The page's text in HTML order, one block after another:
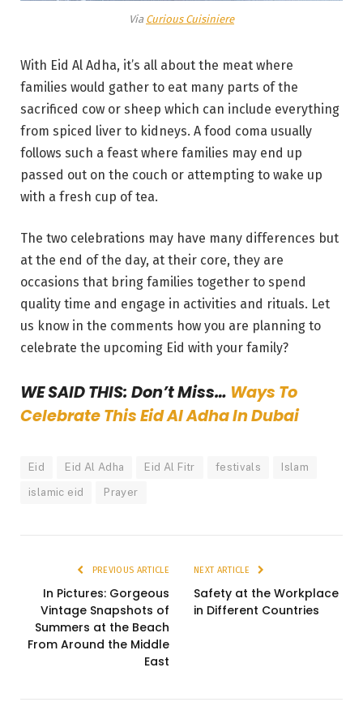
Via Curious Cuisiniere
With Eid Al Adha, it’s all about the meat where
families would gather to eat many parts of the
sacrificed cow or sheep which can include everything
from spiced liver to kidneys. A food coma usually
follows such a feast where families may end up
passed out on the couch or attempting to wake up
with a fresh cup of tea.
The two celebrations may have many differences but
at the end of the day, at their core, they are
occasions that bring families together to spend
quality time and engage in activities and rituals. Let
us know in the comments how you are planning to
celebrate the upcoming Eid with your family?
WE SAID THIS: Don’t Miss… Ways To
Celebrate This Eid Al Adha In Dubai
Eid Eid Al Adha Eid Al Fitr festivals Islam
islamic eid Prayer
PREVIOUS ARTICLE
In Pictures: Gorgeous
Vintage Snapshots of
Summers at the Beach
From Around the Middle
East
NEXT ARTICLE
Safety at the Workplace
in Different Countries